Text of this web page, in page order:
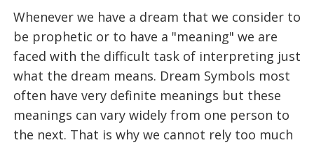
Whenever we have a dream that we consider to
be prophetic or to have a "meaning" we are
faced with the difficult task of interpreting just
what the dream means. Dream Symbols most
often have very definite meanings but these
meanings can vary widely from one person to
the next. That is why we cannot rely too much